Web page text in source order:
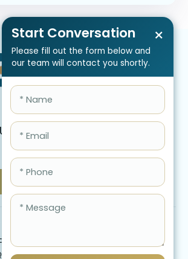
Start Conversation
Please fill out the form below and
our team will contact you shortly.
×
Services
FAQ
Blog
Schedule Call Now
QBIS, Inc. All Rights Reserved.
is the intellectual property of Intuit Inc.
names in this website are for